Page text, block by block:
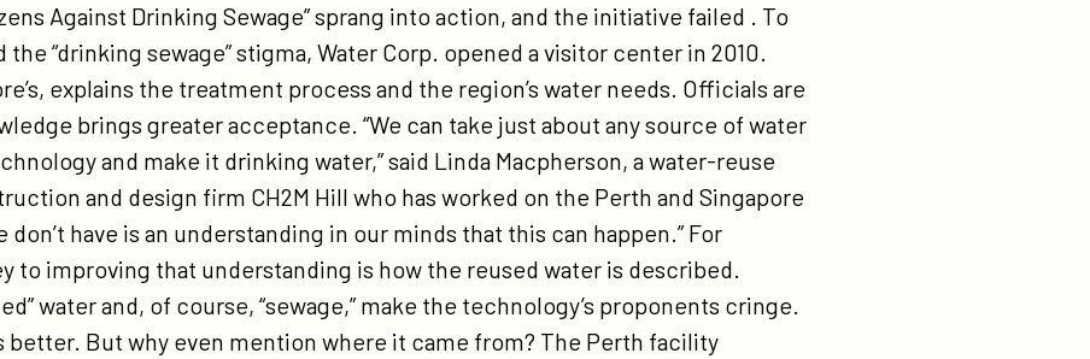
Against Drinking Sewage” sprang into action, and the initiative failed . To
“drinking sewage” stigma, Water Corp. opened a visitor center in 2010.
explains the treatment process and the region’s water needs. Officials are
brings greater acceptance. “We can take just about any source of water
and make it drinking water,” said Linda Macpherson, a water-reuse
and design firm CH2M Hill who has worked on the Perth and Singapore
have is an understanding in our minds that this can happen.” For
to improving that understanding is how the reused water is described.
water and, of course, “sewage,” make the technology’s proponents cringe.
better. But why even mention where it came from? The Perth facility